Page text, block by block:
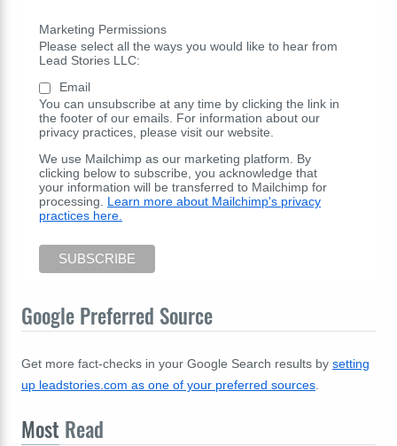
Marketing Permissions
Please select all the ways you would like to hear from
Lead Stories LLC:
Email
You can unsubscribe at any time by clicking the link in
the footer of our emails. For information about our
privacy practices, please visit our website.
We use Mailchimp as our marketing platform. By
clicking below to subscribe, you acknowledge that
your information will be transferred to Mailchimp for
processing. Learn more about Mailchimp's privacy
practices here.
Google Preferred Source
Get more fact-checks in your Google Search results by setting
up leadstories.com as one of your preferred sources
Most Read